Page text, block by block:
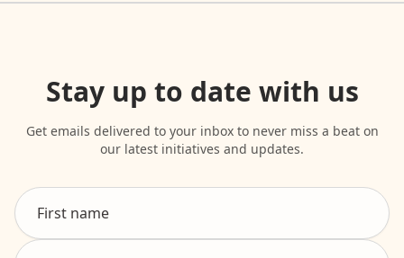
Stay up to date with us
Get emails delivered to your inbox to never miss a beat on
our latest initiatives and updates.